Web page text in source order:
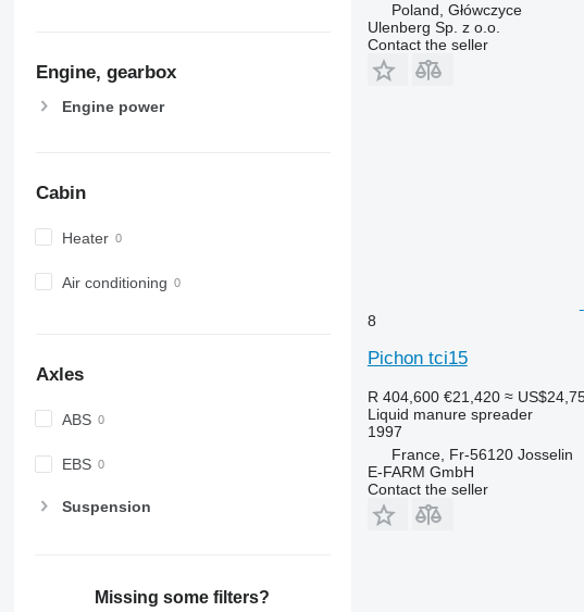
Engine, gearbox
Engine power
Cabin
Heater
Air conditioning
Axles
ABS
EBS
Suspension
Missing some filters?
Poland, Główczyce
Ulenberg Sp. z o.o.
Contact the seller
8
Pichon tci15
R 404,600 €21,420 ≈
Liquid manure spreader
1997
France, Fr-56120 Josselin
E-FARM GmbH
Contact the seller